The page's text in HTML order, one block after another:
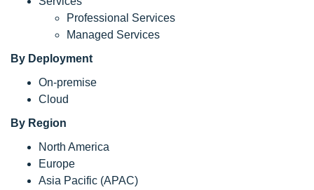
Professional Services
Managed Services
By Deployment
On-premise
Cloud
By Region
North America
Europe
Asia Pacific (APAC)